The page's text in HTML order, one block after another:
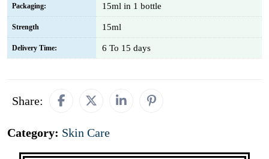
Packaging: 15ml in 1 bottle
Strength 15ml
Delivery Time: 6 To 15 days
Share:
Category: Skin Care